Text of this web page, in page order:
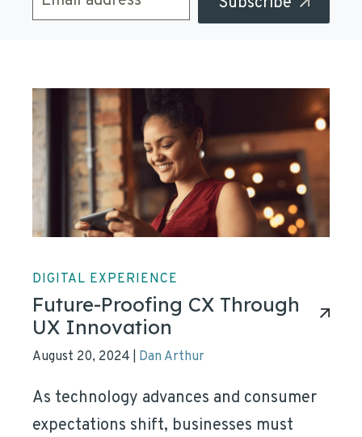
DIGITAL EXPERIENCE
Future-Proofing CX Through
UX Innovation
August 20, 2024 Dan Arthur
As technology advances and consumer
expectations shift, businesses must